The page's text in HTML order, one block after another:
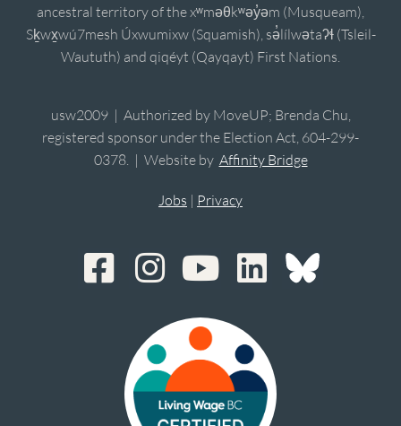
ancestral territory of the xʷməθkʷəy̓əm (Musqueam),
Sḵwx̱wú7mesh Úxwumixw (Squamish), sə̓lílwətaʔɬ (Tsleil-
Waututh) and qiqéyt (Qayqayt) First Nations.
usw2009 | Authorized by MoveUP; Brenda Chu,
registered sponsor under the Election Act, 604-299-
0378. | Website by Affinity Bridge
Jobs | Privacy